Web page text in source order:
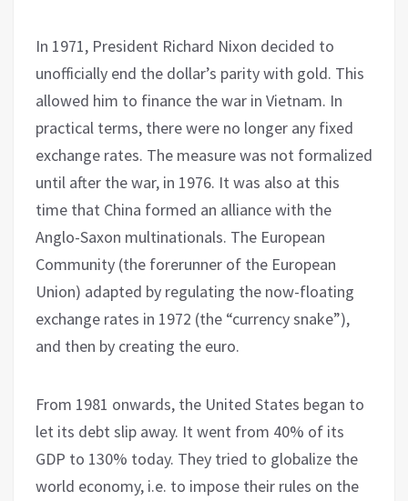
In 1971, President Richard Nixon decided to
unofficially end the dollar’s parity with gold. This
allowed him to finance the war in Vietnam. In
practical terms, there were no longer any fixed
exchange rates. The measure was not formalized
until after the war, in 1976. It was also at this
time that China formed an alliance with the
Anglo-Saxon multinationals. The European
Community (the forerunner of the European
Union) adapted by regulating the now-floating
exchange rates in 1972 (the “currency snake”),
and then by creating the euro.
From 1981 onwards, the United States began to
let its debt slip away. It went from 40% of its
GDP to 130% today. They tried to globalize the
world economy, i.e. to impose their rules on the